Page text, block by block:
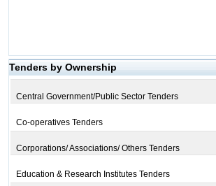
Tenders by Ownership
Central Government/Public Sector Tenders
Co-operatives Tenders
Corporations/ Associations/ Others Tenders
Education & Research Institutes Tenders